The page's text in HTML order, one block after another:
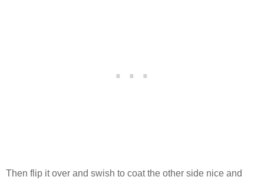
Then flip it over and swish to coat the other side nice and